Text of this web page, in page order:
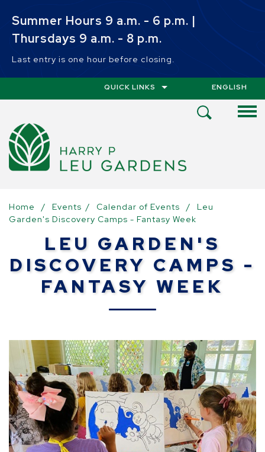
Summer Hours 9 a.m. - 6 p.m. |
Thursdays 9 a.m. - 8 p.m.
Last entry is one hour before closing.
QUICK LINKS ENGLISH
Home / Events / Calendar of Events /
Leu
Garden's Discovery Camps - Fantasy Week
LEU GARDEN'S
DISCOVERY CAMPS -
FANTASY WEEK